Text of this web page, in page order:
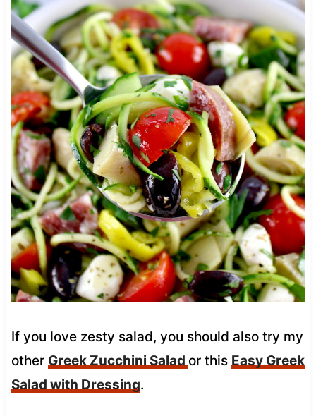
If you love zesty salad, you should also try my
other Greek Zucchini Salad or this Easy Greek
Salad with Dressing.